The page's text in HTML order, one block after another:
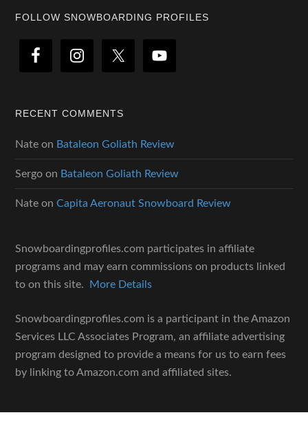
Footer
FOLLOW SNOWBOARDING PROFILES
RECENT COMMENTS
Nate on Bataleon Goliath Review
Sergo on Bataleon Goliath Review
Nate onCapita Aeronaut Snowboard Review
Snowboardingprofiles.com participates in affiliate
programs and may earn commissions on products linked
to on this site.
More Details
Snowboardingprofiles.com is a participant in the Amazon
Services LLC Associates Program, an affiliate advertising
program designed to provide a means for us to earn fees
by linking to Amazon.com and affiliated sites.